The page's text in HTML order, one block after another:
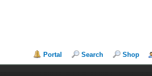
Portal Search Shop